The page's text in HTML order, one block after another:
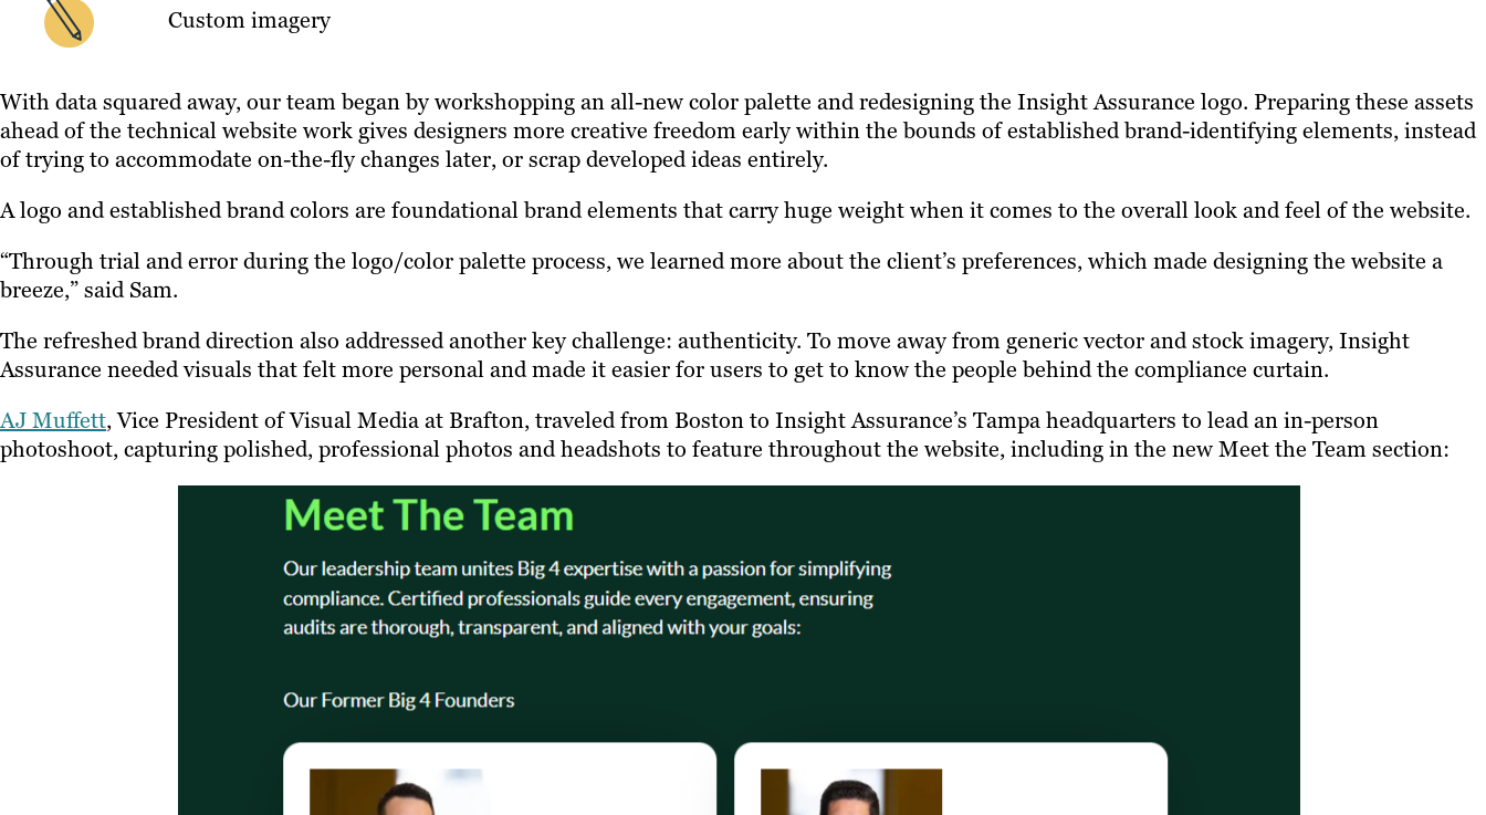
Custom imagery
With data squared away, our team began by workshopping an all-new color palette and redesigning the Insight Assurance logo. Preparing these assets
ahead of the technical website work gives designers more creative freedom early within the bounds of established brand-identifying elements, instead
of trying to accommodate on-the-fly changes later, or scrap developed ideas entirely.
A logo and established brand colors are foundational brand elements that carry huge weight when it comes to the overall look and feel of the website.
“Through trial and error during the logo/color palette process, we learned more about the client’s preferences, which made designing the website a
breeze,” said Sam.
The refreshed brand direction also addressed another key challenge: authenticity. To move away from generic vector and stock imagery, Insight
Assurance needed visuals that felt more personal and made it easier for users to get to know the people behind the compliance curtain.
AJ Muffett, Vice President of Visual Media at Brafton, traveled from Boston to Insight Assurance’s Tampa headquarters to lead an in-person
photoshoot, capturing polished, professional photos and headshots to feature throughout the website, including in the new Meet the Team section: